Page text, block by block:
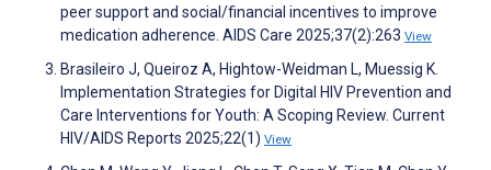
peer support and social/financial incentives to improve
medication adherence. AIDS Care 2025;37(2):263 View
Brasileiro J, Queiroz A, Hightow-Weidman L, Muessig K.
Implementation Strategies for Digital HIV Prevention and
Care Interventions for Youth: A Scoping Review. Current
HIV/AIDS Reports 2025;22(1) View